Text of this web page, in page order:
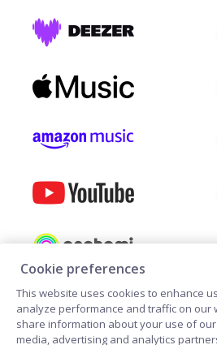
Cookie preferences
This website uses cookies to enhance
analyze performance and traffic on our
share information about your use of
media, advertising and analytics